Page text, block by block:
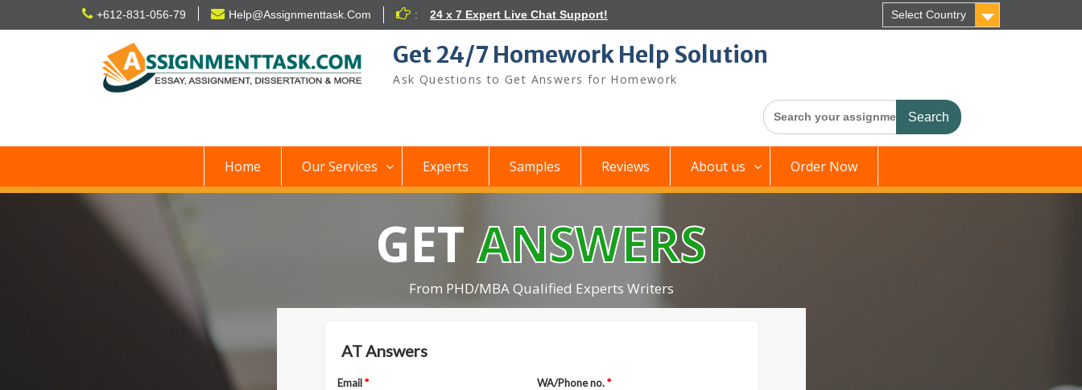
+612-831-056-79 Help@Assignmenttask.Com : 24 x 7 Expert Live Chat Support! Select Country
Get 24/7 Homework Help Solution
Ask Questions to Get Answers for Homework
Search
for:
Home Our Services Experts Samples Reviews About us Order Now
GETANSWERS
From PHD/MBA Qualified Experts Writers